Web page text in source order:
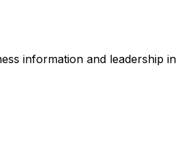
information and leadership in